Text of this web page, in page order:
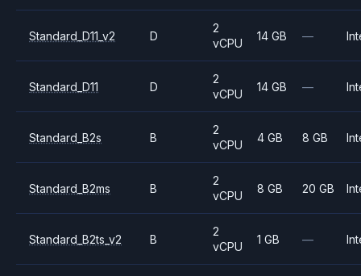
Standard_D11_v2 D
2
vCPU
14 GB —
Standard_D11 D
2
vCPU
14 GB —
Standard_B2s B
2
vCPU
4 GB 8 GB
Standard_B2ms B
2
vCPU
8 GB 20 GB
Standard_B2ts_v2 B
2
vCPU
1 GB —